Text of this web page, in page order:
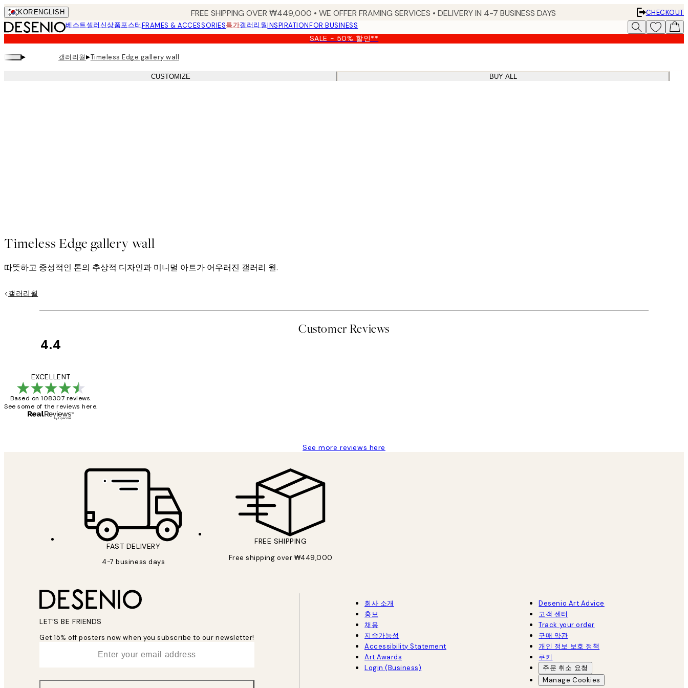
Skip
to
main
content.
KOR ENGLISH FREE SHIPPING OVER ₩449,000 • WE OFFER FRAMING SERVICES • DELIVERY IN 4-7 BUSINESS DAYS
CHECKOUT
베스트셀러신상품포스터FRAMES & ACCESSORIES특가갤러리월INSPIRATIONFOR BUSINESS
SALE - 50% 할인**
▸ 갤러리월▸Timeless Edge gallery wall
CUSTOMIZE BUY ALL
Timeless Edge gallery wall
따뜻하고 중성적인 톤의 추상적 디자인과 미니멀 아트가 어우러진 갤러리 월.
갤러리월
Customer Reviews
4.4
EXCELLENT
Based on 108307 reviews.
See some of the reviews here.
See more reviews here
FAST DELIVERY
4-7 business days
FREE SHIPPING
Free shipping over ₩449,000
LET’S BE FRIENDS
Get 15% off posters now when you subscribe to our newsletter!
회사 소개
홍보
채용
지속가능성
Accessibility Statement
Art Awards
Login (Business)
Desenio Art Advice
고객 센터
Track your order
구매 약관
개인 정보 보호 정책
쿠키
주문 취소 요청
Manage Cookies